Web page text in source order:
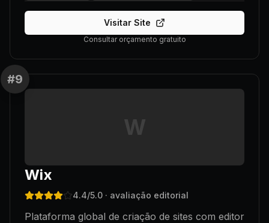
Visitar Site
Consultar orçamento gratuito
#9
W
Wix
4.4/5.0 · avaliação editorial
Plataforma global de criação de sites com editor